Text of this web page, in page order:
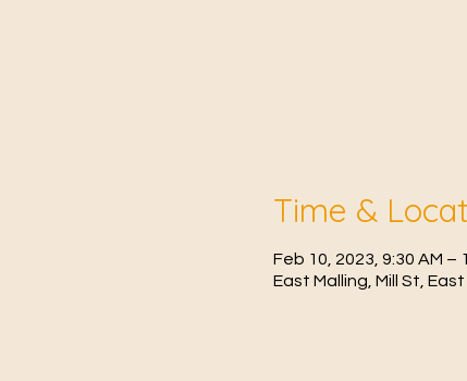
Time &
Feb 10, 2023, 9:30 AM –
East Malling, Mill St,